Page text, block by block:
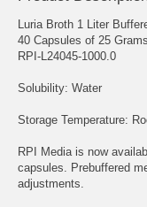
Luria Broth 1 Liter
40 Capsules of 25
RPI-L24045-1000.0
Solubility: Water
Storage Temperature:
RPI Media is now
capsules. Prebuffered
adjustments.